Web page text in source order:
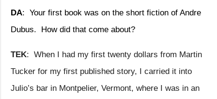
DA:
Your first book was on the short fiction of Andre
Dubus.
How did that come about?
TEK:
When I had my first twenty dollars from Martin
Tucker for my first published story, I carried it into
Julio’s bar in Montpelier, Vermont, where I was in an